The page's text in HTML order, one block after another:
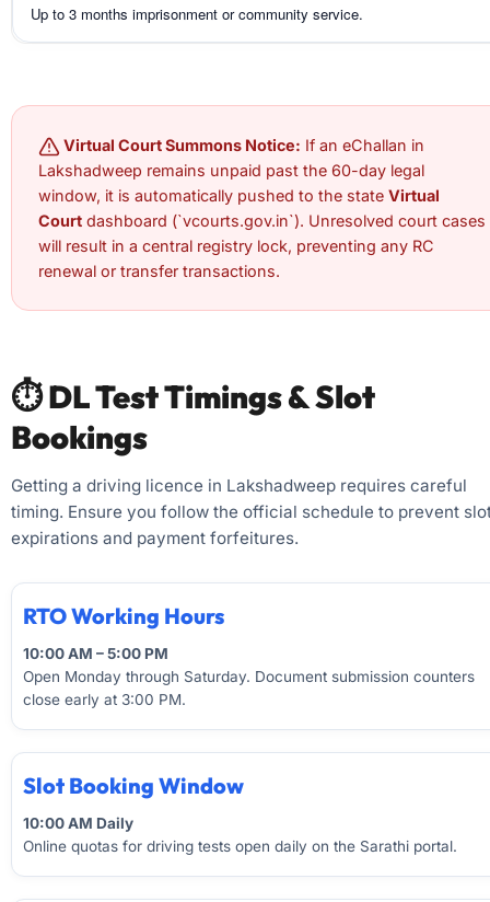
Up to 3 months imprisonment or community service.
Virtual Court Summons Notice: If an eChallan in
Lakshadweep remains unpaid past the 60-day legal
window, it is automatically pushed to the state Virtual
Court dashboard (`vcourts.gov.in`). Unresolved court cases
will result in a central registry lock, preventing any RC
renewal or transfer transactions.
⏱️ DL Test Timings & Slot
Bookings
Getting a driving licence in Lakshadweep requires careful
timing. Ensure you follow the official schedule to prevent
expirations and payment forfeitures.
RTO Working Hours
10:00 AM – 5:00 PM
Open Monday through Saturday. Document submission counters
close early at 3:00 PM.
Slot Booking Window
10:00 AM Daily
Online quotas for driving tests open daily on the Sarathi portal.